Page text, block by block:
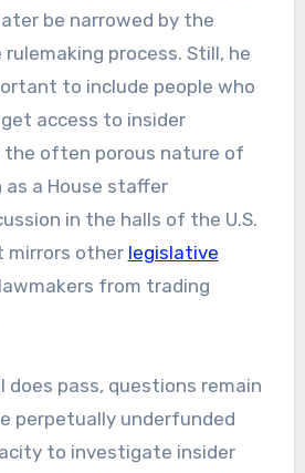
be narrowed by the
process. Still, he
to include people who
access to insider
often porous nature of
a House staffer
in the halls of the U.S.
mirrors other legislative
from trading
does pass, questions remain
perpetually underfunded
to investigate insider